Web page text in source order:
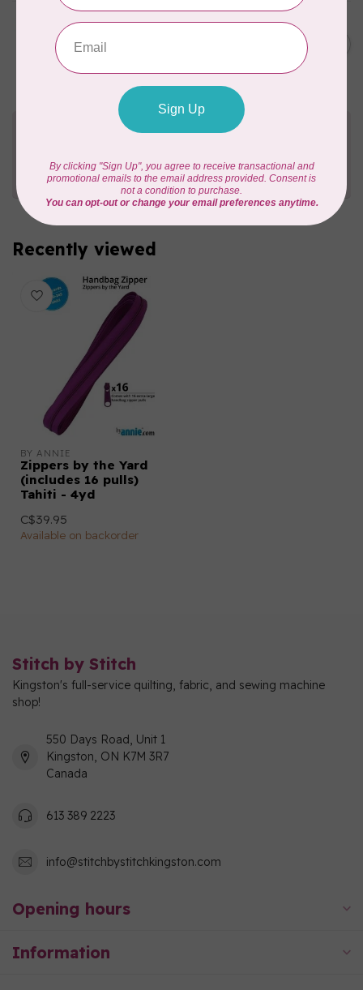
BY ANNIE
16 pulls) White C$39.95
Need Help?
Send us an emailorgive us a call. We're
happy to help!
Recently viewed
BY ANNIE
Zippers by the Yard
(includes 16 pulls)
Tahiti - 4yd
C$39.95
Available on backorder
Stitch by Stitch
Kingston's full-service quilting, fabric, and sewing machine
shop!
550 Days Road, Unit 1
Kingston, ON K7M 3R7
Canada
613 389 2223
info@stitchbystitchkingston.com
Opening hours
Information